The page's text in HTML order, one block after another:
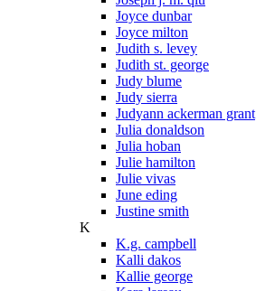
Joyce dunbar
Joyce milton
Judith s. levey
Judith st. george
Judy blume
Judy sierra
Judyann ackerman grant
Julia donaldson
Julia hoban
Julie hamilton
Julie vivas
June eding
Justine smith
K
K.g. campbell
Kalli dakos
Kallie george